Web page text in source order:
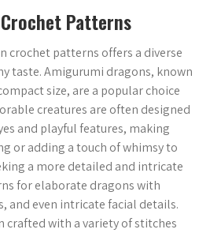
Patterns
crochet patterns offers a diverse
taste. Amigurumi dragons, known
size, are a popular choice
creatures are often designed
and playful features, making
or adding a touch of whimsy to
a more detailed and intricate
for elaborate dragons with
and even intricate facial details.
crafted with a variety of stitches